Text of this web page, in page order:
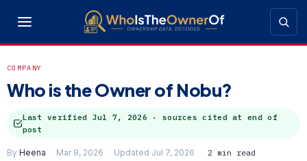
COMPANY
Who is the Owner of Nobu?
Last verified Jul 7, 2026 · sources cited at end of
post
By Heena Mar 9, 2026 Updated Jul 7, 2026 2 min read